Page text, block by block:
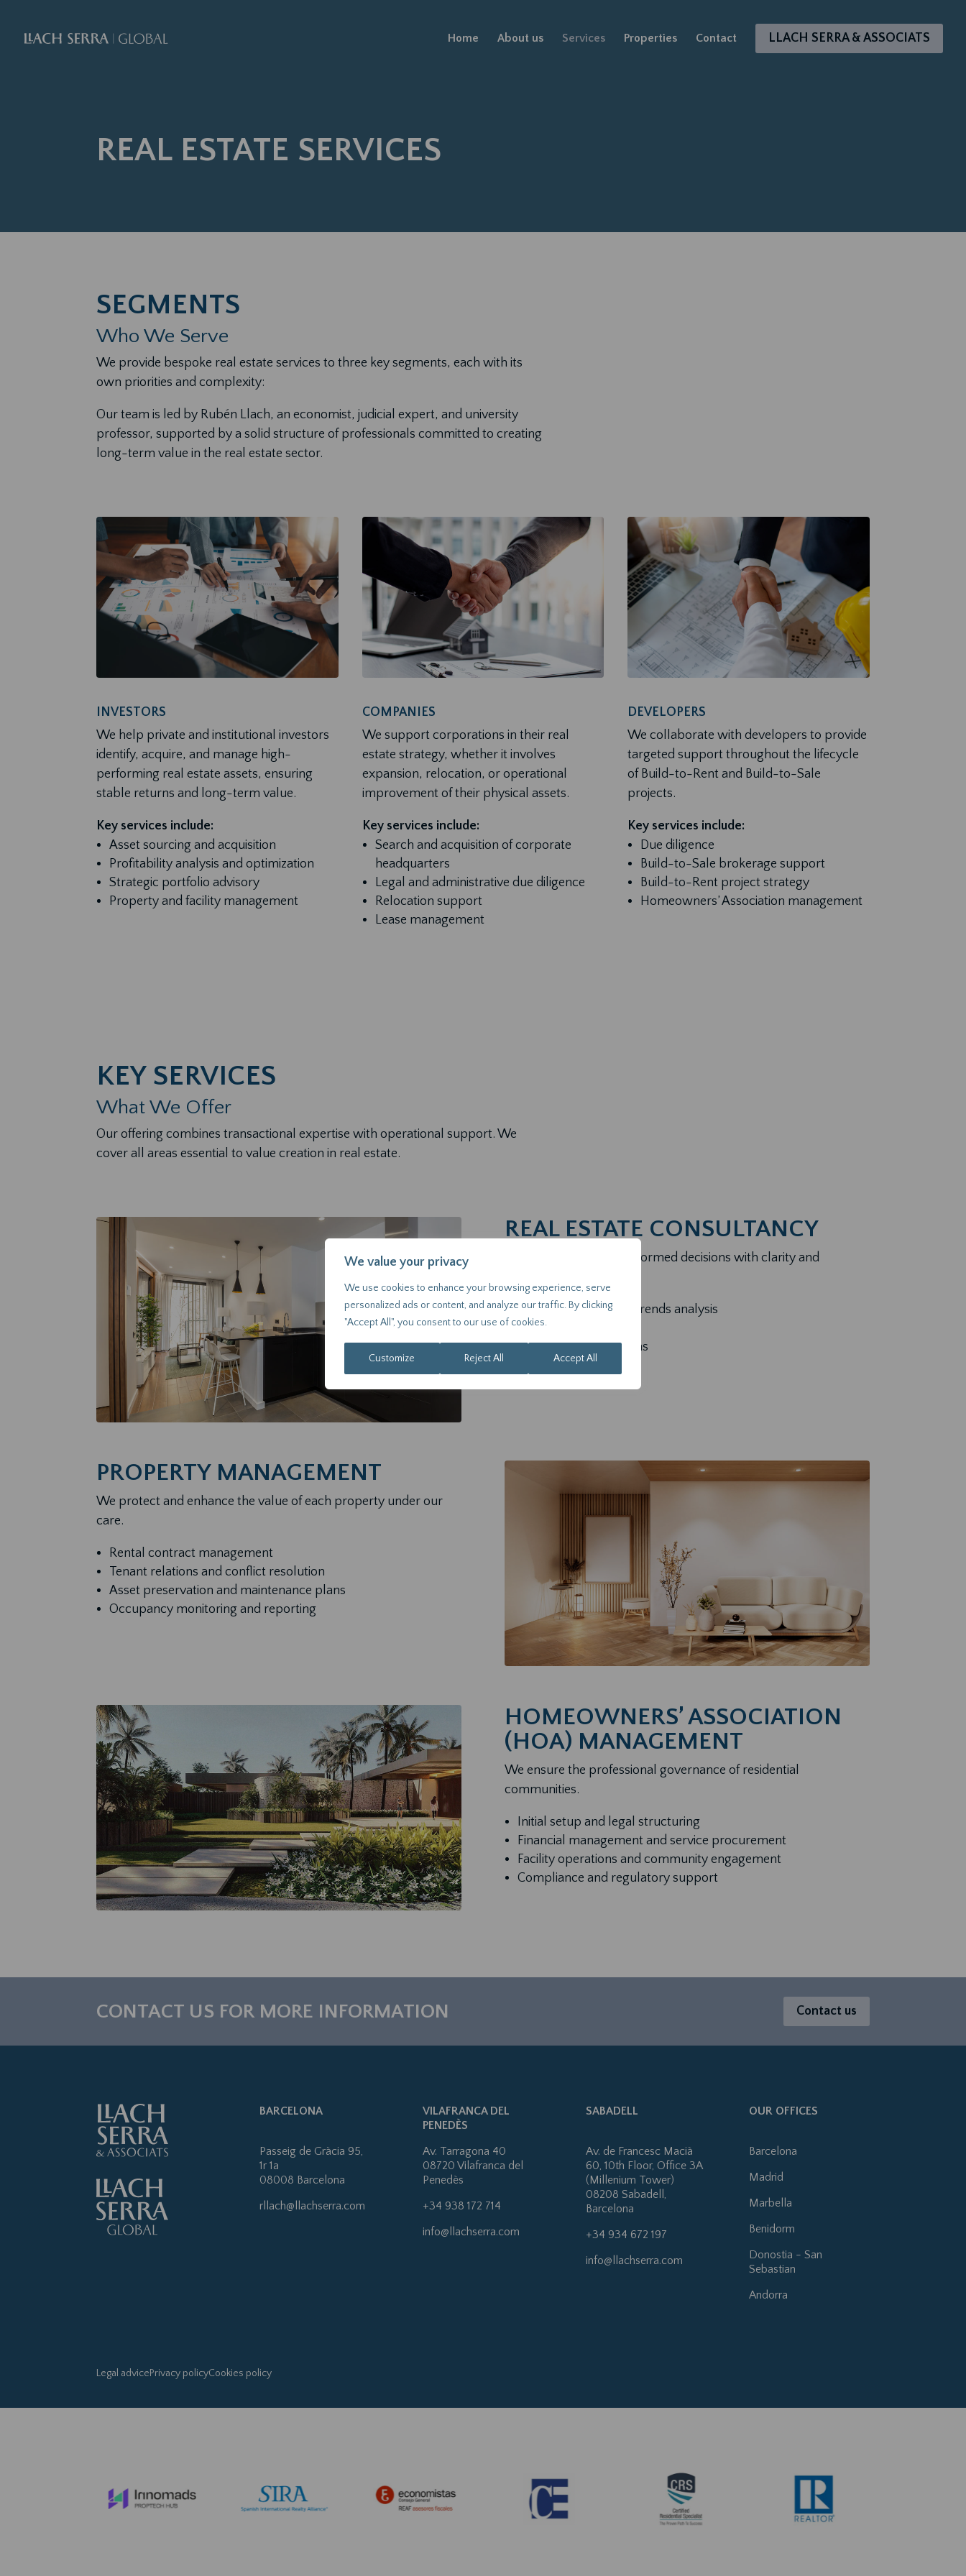
We value your privacy
We use cookies to enhance your browsing experience, serve
personalized ads or content, and analyze our traffic. By clicking
"Accept All", you consent to our use of cookies.
Customize Reject All Accept All
Home About us Services Properties Contact LLACH SERRA & ASSOCIATS
REAL ESTATE SERVICES
SEGMENTS
Who We Serve
We provide bespoke real estate services to three key segments, each with its
own priorities and complexity:
Our team is led by Rubén Llach, an economist, judicial expert, and university
professor, supported by a solid structure of professionals committed to creating
long-term value in the real estate sector.
INVESTORS
We help private and institutional investors
identify, acquire, and manage high-
performing real estate assets, ensuring
stable returns and long-term value.
Key services include:
Asset sourcing and acquisition
Profitability analysis and optimization
Strategic portfolio advisory
Property and facility management
COMPANIES
We support corporations in their real
estate strategy, whether it involves
expansion, relocation, or operational
improvement of their physical assets.
Key services include:
Search and acquisition of corporate
headquarters
Legal and administrative due diligence
Relocation support
Lease management
DEVELOPERS
We collaborate with developers to provide
targeted support throughout the lifecycle
of Build-to-Rent and Build-to-Sale
projects.
Key services include:
Due diligence
Build-to-Sale brokerage support
Build-to-Rent project strategy
Homeowners’ Association management
KEY SERVICES
What We Offer
Our offering combines transactional expertise with operational support. We
cover all areas essential to value creation in real estate.
REAL ESTATE CONSULTANCY
We help clients make informed decisions with clarity and
Market research and trends analysis
Tax and legal advisory
Independent valuations
Due diligence reports
PROPERTY MANAGEMENT
We protect and enhance the value of each property under our
care.
Rental contract management
Tenant relations and conflict resolution
Asset preservation and maintenance plans
Occupancy monitoring and reporting
HOMEOWNERS’ ASSOCIATION
(HOA) MANAGEMENT
We ensure the professional governance of residential
communities.
Initial setup and legal structuring
Financial management and service procurement
Facility operations and community engagement
Compliance and regulatory support
CONTACT US FOR MORE INFORMATION Contact us
BARCELONA
Passeig de Gràcia 95,
1r 1a
08008 Barcelona
rllach@llachserra.com
VILAFRANCA DEL
PENEDÈS
Av. Tarragona 40
08720 Vilafranca del
Penedès
+34 938 172 714
info@llachserra.com
SABADELL
Av. de Francesc Macià
60, 10th Floor, Office 3A
(Millenium Tower)
08208 Sabadell,
Barcelona
+34 934 672 197
info@llachserra.com
OUR OFFICES
Barcelona
Madrid
Marbella
Benidorm
Donostia - San
Sebastian
Andorra
Legal advicePrivacy policyCookies policy